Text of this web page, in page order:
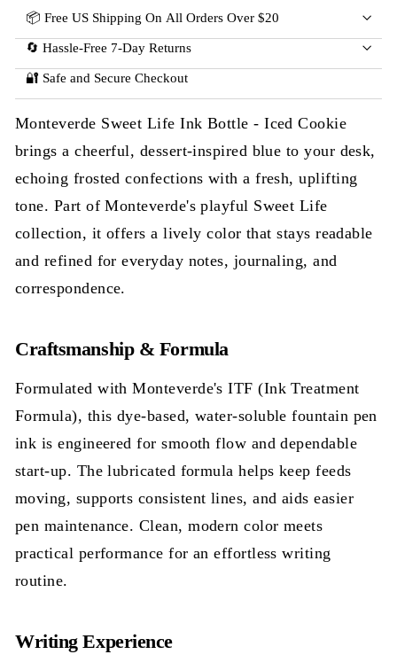
📦 Free US Shipping On All Orders Over $20
🔄 Hassle-Free 7-Day Returns
🔐 Safe and Secure Checkout
Monteverde Sweet Life Ink Bottle - Iced Cookie
brings a cheerful, dessert-inspired blue to your desk,
echoing frosted confections with a fresh, uplifting
tone. Part of Monteverde's playful Sweet Life
collection, it offers a lively color that stays readable
and refined for everyday notes, journaling, and
correspondence.
Craftsmanship & Formula
Formulated with Monteverde's ITF (Ink Treatment
Formula), this dye-based, water-soluble fountain pen
ink is engineered for smooth flow and dependable
start-up. The lubricated formula helps keep feeds
moving, supports consistent lines, and aids easier
pen maintenance. Clean, modern color meets
practical performance for an effortless writing
routine.
Writing Experience